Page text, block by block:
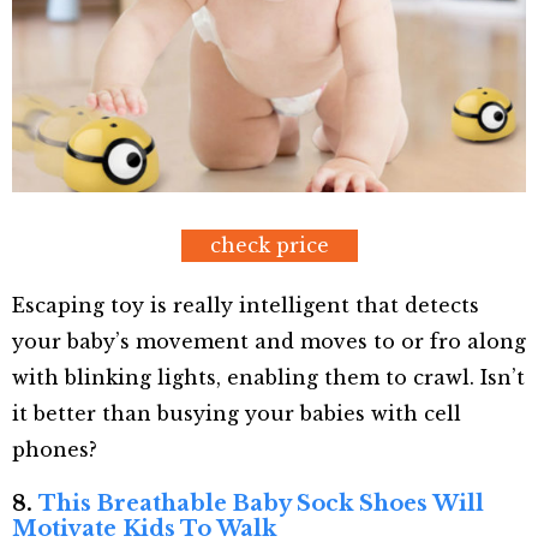
check price
Escaping toy is really intelligent that detects
your baby’s movement and moves to or fro along
with blinking lights, enabling them to crawl. Isn’t
it better than busying your babies with cell
phones?
8. This Breathable Baby Sock Shoes Will
Motivate Kids To Walk